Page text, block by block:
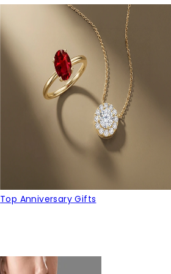
Top Anniversary Gifts